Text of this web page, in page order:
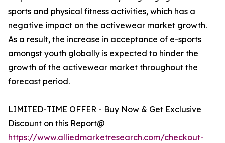
sports and physical fitness activities, which has a
negative impact on the activewear market growth.
As a result, the increase in acceptance of e-sports
amongst youth globally is expected to hinder the
growth of the activewear market throughout the
forecast period.
LIMITED-TIME OFFER - Buy Now & Get Exclusive
Discount on this Report@
https://www.alliedmarketresearch.com/checkout-